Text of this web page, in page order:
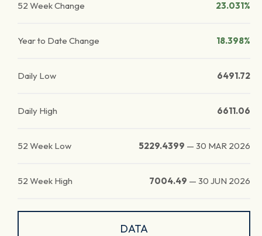
52 Week Change 23.031%
Year to Date Change 18.398%
Daily Low 6491.72
Daily High 6611.06
52 Week Low 5229.4399 — 30 MAR 2026
52 Week High 7004.49 — 30 JUN 2026
DATA